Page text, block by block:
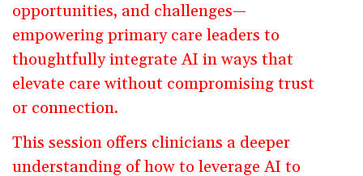
opportunities, and challenges—
empowering primary care leaders to
thoughtfully integrate AI in ways that
elevate care without compromising trust
or connection.
This session offers clinicians a deeper
understanding of how to leverage AI to